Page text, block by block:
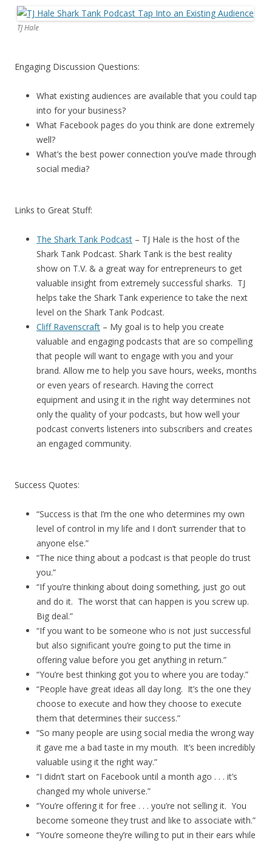
TJ Hale
Engaging Discussion Questions:
What existing audiences are available that you could tap
into for your business?
What Facebook pages do you think are done extremely
well?
What’s the best power connection you’ve made through
social media?
Links to Great Stuff:
The Shark Tank Podcast – TJ Hale is the host of the
Shark Tank Podcast. Shark Tank is the best reality
show on T.V. & a great way for entrepreneurs to get
valuable insight from extremely successful sharks. TJ
helps take the Shark Tank experience to take the next
level on the Shark Tank Podcast.
Cliff Ravenscraft – My goal is to help you create
valuable and engaging podcasts that are so compelling
that people will want to engage with you and your
brand. Allow me to help you save hours, weeks, months
or even years of research. Having the correct
equipment and using it in the right way determines not
only the quality of your podcasts, but how well your
podcast converts listeners into subscribers and creates
an engaged community.
Success Quotes:
“Success is that I’m the one who determines my own
level of control in my life and I don’t surrender that to
anyone else.”
“The nice thing about a podcast is that people do trust
you.”
“If you’re thinking about doing something, just go out
and do it. The worst that can happen is you screw up.
Big deal.”
“If you want to be someone who is not just successful
but also significant you’re going to put the time in
offering value before you get anything in return.”
“You’re best thinking got you to where you are today.”
“People have great ideas all day long. It’s the one they
choose to execute and how they choose to execute
them that determines their success.”
“So many people are using social media the wrong way
it gave me a bad taste in my mouth. It’s been incredibly
valuable using it the right way.”
“I didn’t start on Facebook until a month ago . . . it’s
changed my whole universe.”
“You’re offering it for free . . . you’re not selling it. You
become someone they trust and like to associate with.”
“You’re someone they’re willing to put in their ears while